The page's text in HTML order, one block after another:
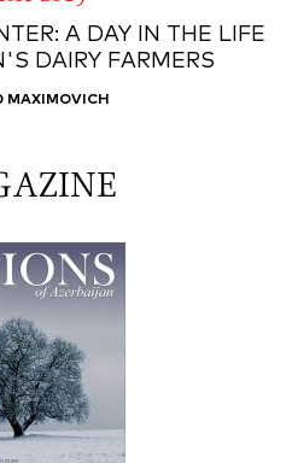
A DAY IN THE LIFE
DAIRY FARMERS
MAXIMOVICH